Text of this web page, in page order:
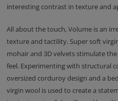
interesting contrast in texture and
All about the touch, Volume is an
texture and tactility. Super soft
mohair and 3D velvets stimulate
feel. Experimenting with structural
oversized corduroy design and a
virgin wool is used to create a